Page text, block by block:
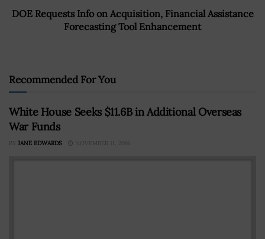
DOE Requests Info on Acquisition, Financial Assistance
Forecasting Tool Enhancement
Recommended For You
White House Seeks $11.6B in Additional Overseas
War Funds
BY JANE EDWARDS NOVEMBER 11, 2016